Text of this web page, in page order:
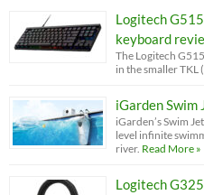
Logitech
keyboard
The Logitech
in the smaller TKL
iGarden Swim
iGarden’s Swim
level infinite
river. Read More »
Logitech